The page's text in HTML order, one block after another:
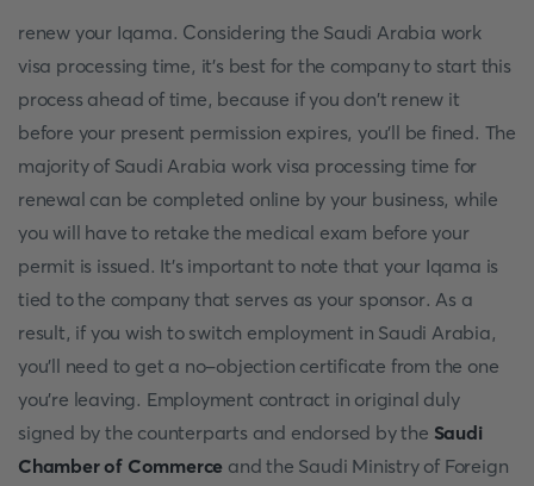
renew your Iqama. Considering the Saudi Arabia work
visa processing time, it's best for the company to start this
process ahead of time, because if you don't renew it
before your present permission expires, you'll be fined. The
majority of Saudi Arabia work visa processing time for
renewal can be completed online by your business, while
you will have to retake the medical exam before your
permit is issued. It's important to note that your Iqama is
tied to the company that serves as your sponsor. As a
result, if you wish to switch employment in Saudi Arabia,
you'll need to get a no-objection certificate from the one
you're leaving. Employment contract in original duly
signed by the counterparts and endorsed by the Saudi
Chamber of Commerce and the Saudi Ministry of Foreign